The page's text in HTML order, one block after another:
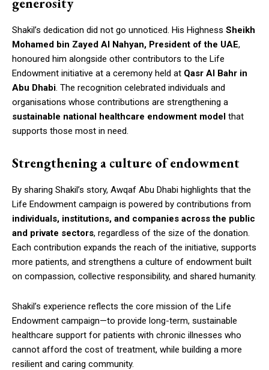
Shakil’s dedication did not go unnoticed. His Highness Sheikh
Mohamed bin Zayed Al Nahyan, President of the UAE,
honoured him alongside other contributors to the Life
Endowment initiative at a ceremony held at Qasr Al Bahr in
Abu Dhabi. The recognition celebrated individuals and
organisations whose contributions are strengthening a
sustainable national healthcare endowment model that
supports those most in need.
Strengthening a culture of endowment
By sharing Shakil’s story, Awqaf Abu Dhabi highlights that the
Life Endowment campaign is powered by contributions from
individuals, institutions, and companies across the public
and private sectors, regardless of the size of the donation.
Each contribution expands the reach of the initiative, supports
more patients, and strengthens a culture of endowment built
on compassion, collective responsibility, and shared humanity.
Shakil’s experience reflects the core mission of the Life
Endowment campaign—to provide long-term, sustainable
healthcare support for patients with chronic illnesses who
cannot afford the cost of treatment, while building a more
resilient and caring community.